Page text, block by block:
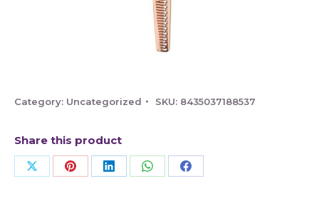
Category: Uncategorized SKU: 8435037188537
Share this product
Share Share Share Share Share